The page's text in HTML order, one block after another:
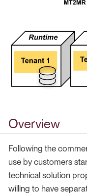
Overview
Following the
use by customers
technical solution
willing to have